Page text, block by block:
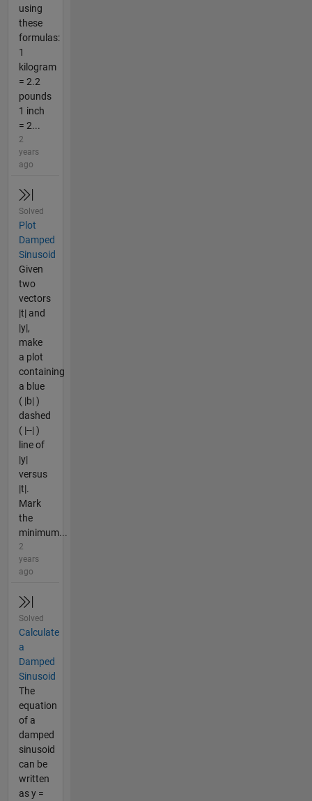
using
these
formulas:
1
kilogram
= 2.2
pounds
1 inch
= 2...
2
years
ago
Solved
Plot
Damped
Sinusoid
Given
two
vectors
|t| and
|y|,
make
a plot
containing
a blue
( |b| )
dashed
( |--| )
line of
|y|
versus
|t|.
Mark
the
minimum...
2
years
ago
Solved
Calculate
a
Damped
Sinusoid
The
equation
of a
damped
sinusoid
can be
written
as y =